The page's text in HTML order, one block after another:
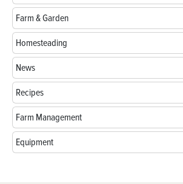
Farm & Garden
Homesteading
News
Recipes
Farm Management
Equipment